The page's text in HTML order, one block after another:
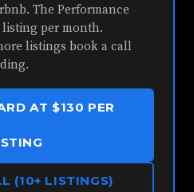
The Performance
listing per month.
listings book a call
AT $130 PER
(10+ LISTINGS)